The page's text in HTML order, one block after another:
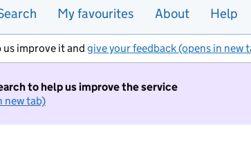
My favourites About Help
us improve it and give your feedback (opens in new
to help us improve the service
new tab)